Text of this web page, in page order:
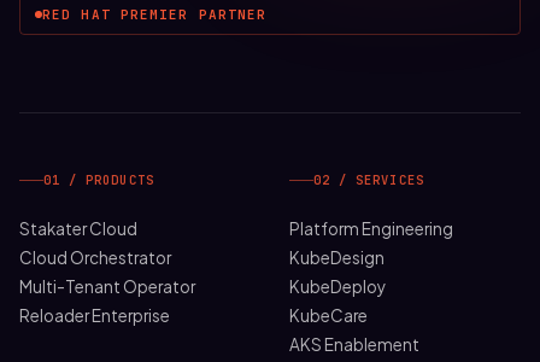
RED HAT PREMIER PARTNER
01 / PRODUCTS
Stakater Cloud
Cloud Orchestrator
Multi-Tenant Operator
Reloader Enterprise
02 / SERVICES
Platform Engineering
KubeDesign
KubeDeploy
KubeCare
AKS Enablement